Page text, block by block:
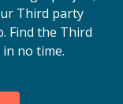
Third party
Find the Third
no time.